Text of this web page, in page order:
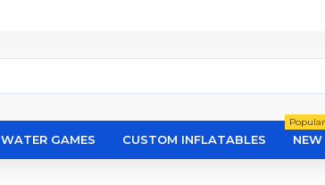
WATER GAMES CUSTOM INFLATABLES NEW
Popular